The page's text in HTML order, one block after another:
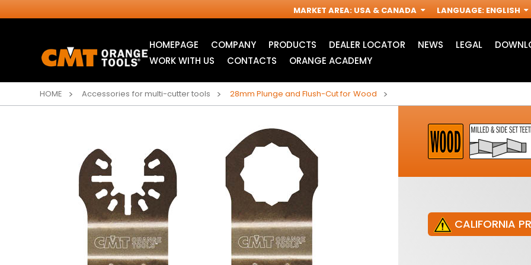
MARKET AREA: USA & CANADA LANGUAGE: ENGLISH
HOMEPAGE COMPANY PRODUCTS
INDUSTRIAL
CIRCULAR SAW
BLADES
ITK XTREME® SAW
JIG SAW BLADES
ACCESSORIES FOR
DEALER LOCATOR NEWS LEGAL
WORK WITH US
CONTACTS ORANGE ACADEMY
HOME Accessories for multi-cutter tools 28mm Plunge and Flush-Cut for Wood
CALIFORNIA